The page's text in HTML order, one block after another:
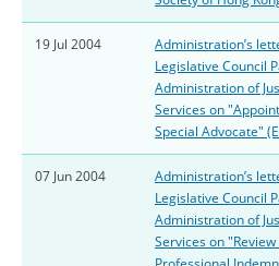
19 Jul 2004
Administration’s
Legislative Council
Administration of
Services on
Special Advocate"
07 Jun 2004
Administration’s
Legislative Council
Administration of
Services on